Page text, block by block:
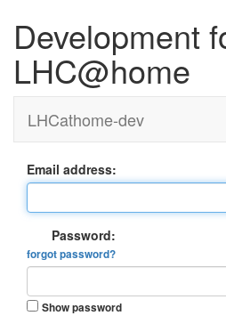
Development
LHC@home
LHCathome-dev
Email address:
Password:
forgot password?
Show password